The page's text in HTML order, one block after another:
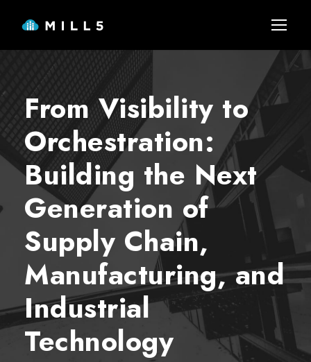
From Visibility to
Orchestration:
Building the Next
Generation of
Supply Chain,
Manufacturing, and
Industrial
Technology